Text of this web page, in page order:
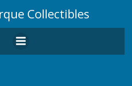
to
content
Collectibles